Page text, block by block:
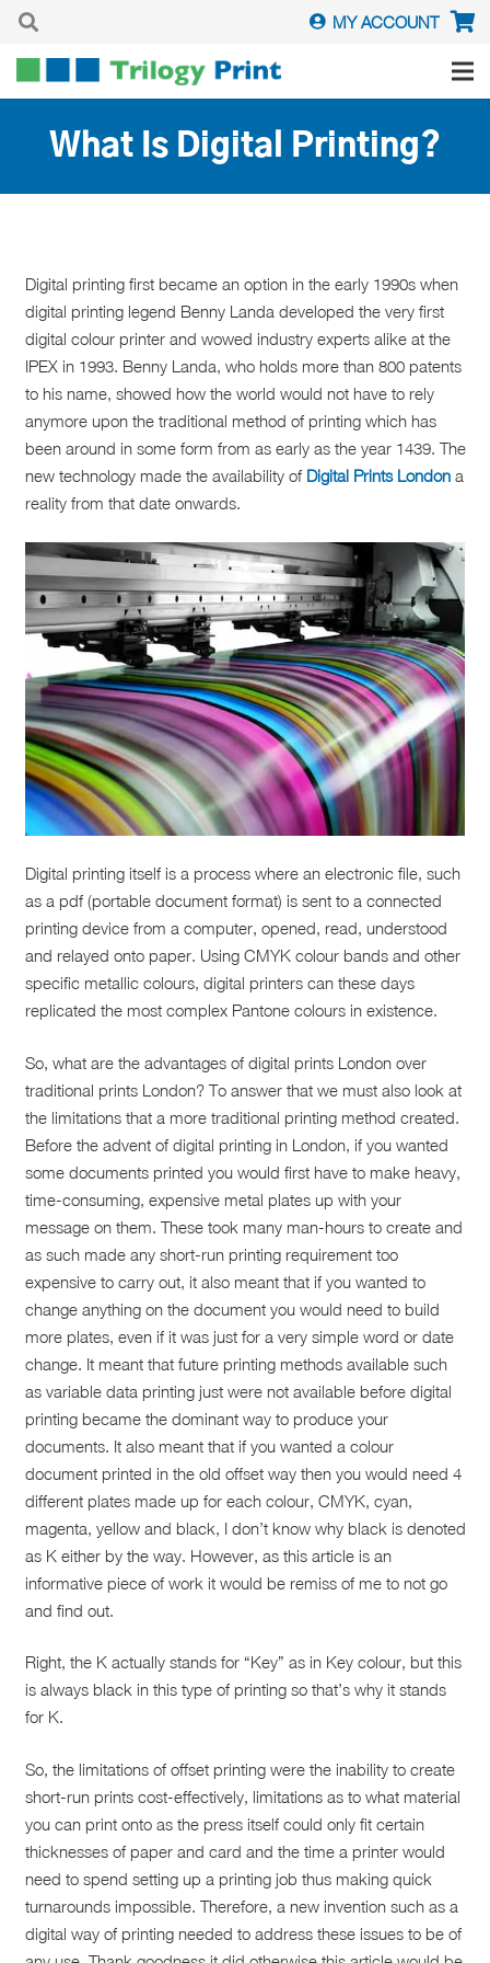
MY ACCOUNT
What Is Digital Printing?
Digital printing first became an option in the early 1990s when
digital printing legend Benny Landa developed the very first
digital colour printer and wowed industry experts alike at the
IPEX in 1993. Benny Landa, who holds more than 800 patents
to his name, showed how the world would not have to rely
anymore uponthe traditional method of printing which has
been around in some form from as early as the year 1439. The
new technology made the availability of Digital Prints Londona
reality from that date onwards.
Digital printing itself is a process where an electronic file, such
as a pdf (portable document format) is sent to a connected
printing device from a computer, opened, read, understood
and relayed onto paper. Using CMYK colour bands and other
specific metallic colours, digital printers can these days
replicated the most complex Pantone colours in existence.
So, what are the advantages of digital prints London over
traditional prints London? To answer that we must also look at
the limitations that a more traditional printing method created.
Before the advent of digital printing in London, if you wanted
some documents printed you would first have to make heavy,
time-consuming, expensive metal plates up with your
message on them. These took many man-hours to create and
as such made any short-run printing requirement too
expensive to carry out, it also meant that if you wanted to
change anything on the document you would need to build
more plates, even if it was just for a very simple word or date
change. It meant that future printing methods available such
as variable data printing just were not available before digital
printing became the dominant way to produce your
documents. It also meant that if you wanted a colour
document printed in the old offset way then you would need 4
different plates made up for each colour, CMYK, cyan,
magenta, yellow and black, I don’t know why black is denoted
as K either by the way. However, as this article is an
informative piece of work it would be remiss of me to not go
and find out.
Right, the K actually stands for “Key” as in Key colour, but this
is always black in this type of printing so that’s why it stands
for K.
So, the limitations of offset printing were the inability to create
short-run prints cost-effectively, limitations as to what material
you can print onto as the press itself could only fit certain
thicknesses of paper and card and the time a printer would
need to spend setting up a printing job thus making quick
turnarounds impossible. Therefore, a new invention such as a
digital way of printing needed to address these issues to be of